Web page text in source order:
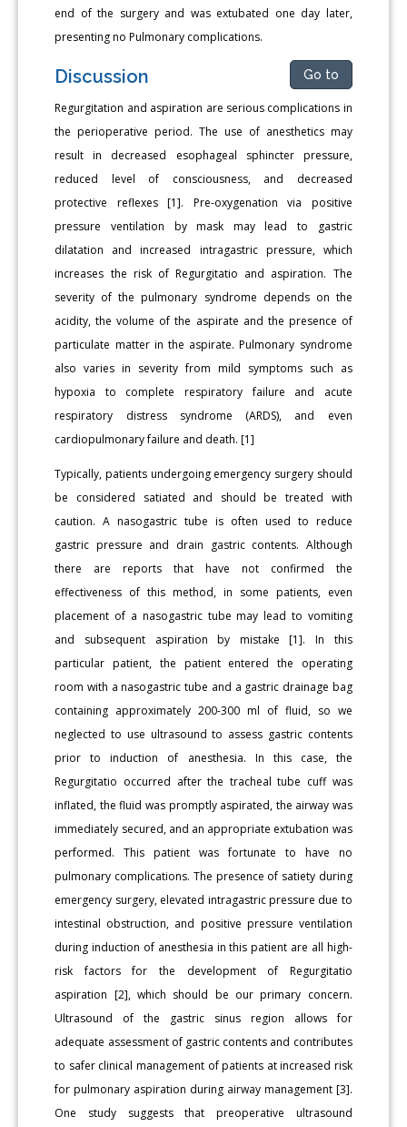
end of the surgery and was extubated one day later,
presenting no Pulmonary complications.
Discussion Go to
Regurgitation and aspiration are serious complications in
the perioperative period. The use of anesthetics may
result in decreased esophageal sphincter pressure,
reduced level of consciousness, and decreased
protective reflexes [1]. Pre-oxygenation via positive
pressure ventilation by mask may lead to gastric
dilatation and increased intragastric pressure, which
increases the risk of Regurgitatio and aspiration. The
severity of the pulmonary syndrome depends on the
acidity, the volume of the aspirate and the presence of
particulate matter in the aspirate. Pulmonary syndrome
also varies in severity from mild symptoms such as
hypoxia to complete respiratory failure and acute
respiratory distress syndrome (ARDS), and even
cardiopulmonary failure and death. [1]
Typically, patients undergoing emergency surgery should
be considered satiated and should be treated with
caution. A nasogastric tube is often used to reduce
gastric pressure and drain gastric contents. Although
there are reports that have not confirmed the
effectiveness of this method, in some patients, even
placement of a nasogastric tube may lead to vomiting
and subsequent aspiration by mistake [1]. In this
particular patient, the patient entered the operating
room with a nasogastric tube and a gastric drainage bag
containing approximately 200-300 ml of fluid, so we
neglected to use ultrasound to assess gastric contents
prior to induction of anesthesia. In this case, the
Regurgitatio occurred after the tracheal tube cuff was
inflated, the fluid was promptly aspirated, the airway was
immediately secured, and an appropriate extubation was
performed. This patient was fortunate to have no
pulmonary complications. The presence of satiety during
emergency surgery, elevated intragastric pressure due to
intestinal obstruction, and positive pressure ventilation
during induction of anesthesia in this patient are all high-
risk factors for the development of Regurgitatio
aspiration [2], which should be our primary concern.
Ultrasound of the gastric sinus region allows for
adequate assessment of gastric contents and contributes
to safer clinical management of patients at increased risk
for pulmonary aspiration during airway management [3].
One study suggests that preoperative ultrasound